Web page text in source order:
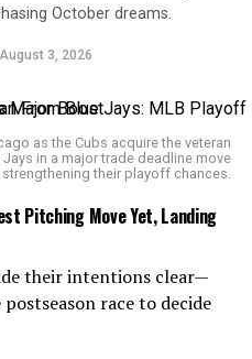
3 wickets
session on
October dreams.
August 3, 2026
as the Cubs acquire the veteran
in a major trade deadline move
strengthening their playoff chances.
Pitching Move Yet, Landing
their intentions clear—
race to decide